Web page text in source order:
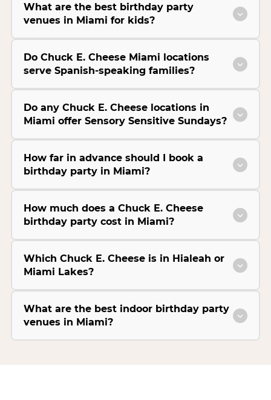
What are the best birthday party
venues in Miami for kids?
Do Chuck E. Cheese Miami locations
serve Spanish-speaking families?
Do any Chuck E. Cheese locations in
Miami offer Sensory Sensitive Sundays?
How far in advance should I book a
birthday party in Miami?
How much does a Chuck E. Cheese
birthday party cost in Miami?
Which Chuck E. Cheese is in Hialeah or
Miami Lakes?
What are the best indoor birthday party
venues in Miami?